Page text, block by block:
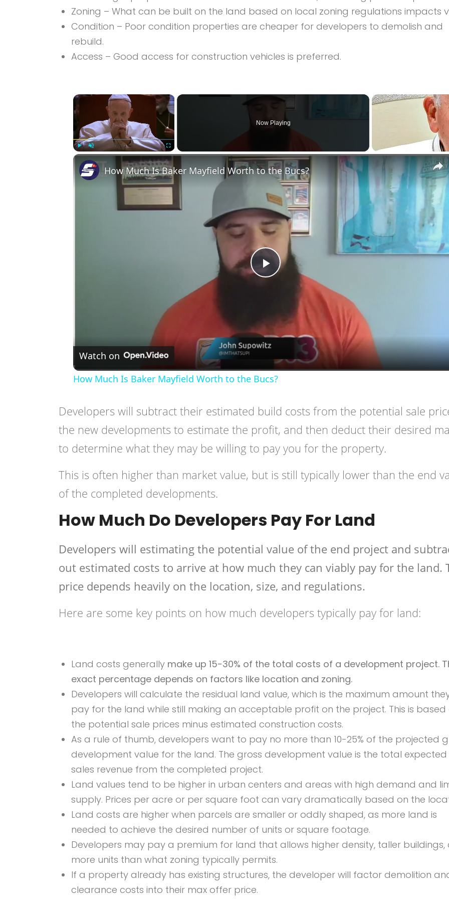
Zoning – What can be built on the land based on local zoning regulations impacts
Condition – Poor condition properties are cheaper for developers to demolish and
rebuild.
Access – Good access for construction vehicles is preferred.
×
Play Unmute Fullscreen
Now Playing
Play
Video
How Much Is Baker Mayfield Worth to the Bucs?
Watch on
How Much Is Baker Mayfield Worth to the Bucs?
Developers will subtract their estimated build costs from the potential sale
the new developments to estimate the profit, and then deduct their desired
to determine what they may be willing to pay you for the property.
This is often higher than market value, but is still typically lower than the end
of the completed developments.
How Much Do Developers Pay For Land
Developers will estimating the potential value of the end project and
out estimated costs to arrive at how much they can viably pay for the land.
price depends heavily on the location, size, and regulations.
Here are some key points on how much developers typically pay for land:
Land costs generally make up 15-30% of the total costs of a development project.
exact percentage depends on factors like location and zoning.
Developers will calculate the residual land value, which is the maximum amount
pay for the land while still making an acceptable profit on the project. This is based
the potential sale prices minus estimated construction costs.
As a rule of thumb, developers want to pay no more than 10-25% of the projected
development value for the land. The gross development value is the total expected
sales revenue from the completed project.
Land values tend to be higher in urban centers and areas with high demand and
supply. Prices per acre or per square foot can vary dramatically based on the
Land costs are higher when parcels are smaller or oddly shaped, as more land is
needed to achieve the desired number of units or square footage.
Developers may pay a premium for land that allows higher density, taller buildings,
more units than what zoning typically permits.
If a property already has existing structures, the developer will factor demolition
clearance costs into their max offer price.